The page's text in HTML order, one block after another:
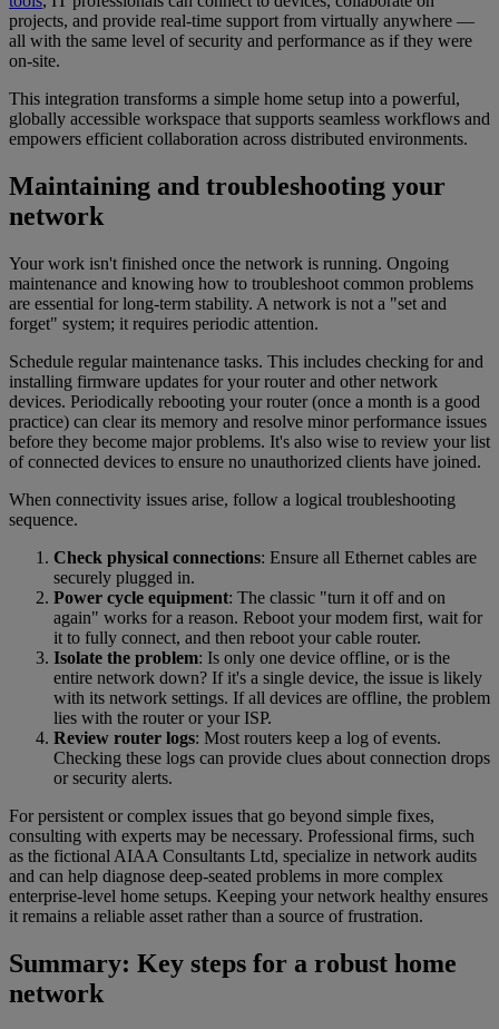
projects, and provide real-time support from virtually anywhere —
all with the same level of security and performance as if they were
on-site.
This integration transforms a simple home setup into a powerful,
globally accessible workspace that supports seamless workflows and
empowers efficient collaboration across distributed environments.
Maintaining and troubleshooting your
network
Your work isn't finished once the network is running. Ongoing
maintenance and knowing how to troubleshoot common problems
are essential for long-term stability. A network is not a "set and
forget" system; it requires periodic attention.
Schedule regular maintenance tasks. This includes checking for and
installing firmware updates for your router and other network
devices. Periodically rebooting your router (once a month is a good
practice) can clear its memory and resolve minor performance issues
before they become major problems. It's also wise to review your list
of connected devices to ensure no unauthorized clients have joined.
When connectivity issues arise, follow a logical troubleshooting
sequence.
Check physical connections: Ensure all Ethernet cables are
securely plugged in.
Power cycle equipment: The classic "turn it off and on
again" works for a reason. Reboot your modem first, wait for
it to fully connect, and then reboot your cable router.
Isolate the problem: Is only one device offline, or is the
entire network down? If it's a single device, the issue is likely
with its network settings. If all devices are offline, the problem
lies with the router or your ISP.
Review router logs: Most routers keep a log of events.
Checking these logs can provide clues about connection drops
or security alerts.
For persistent or complex issues that go beyond simple fixes,
consulting with experts may be necessary. Professional firms, such
as the fictional AIAA Consultants Ltd, specialize in network audits
and can help diagnose deep-seated problems in more complex
enterprise-level home setups. Keeping your network healthy ensures
it remains a reliable asset rather than a source of frustration.
Summary: Key steps for a robust home
network